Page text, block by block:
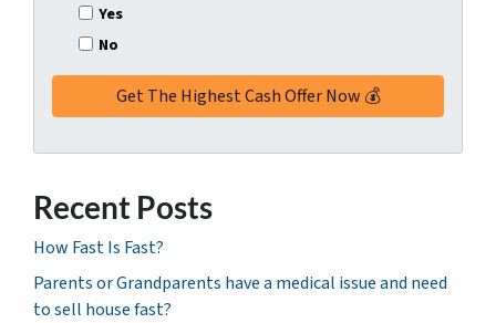
Yes
No
Recent Posts
How Fast Is Fast?
Parents or Grandparents have a medical issue and need
to sell house fast?